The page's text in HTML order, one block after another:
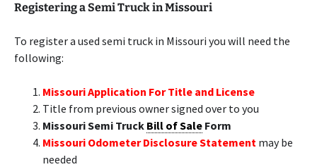
Registering a Semi Truck in Missouri
To register a used semi truck in Missouri you will need the
following:
Missouri Application For Title and License
Title from previous owner signed over to you
Missouri Semi Truck Bill of Sale Form
Missouri Odometer Disclosure Statement may be
needed